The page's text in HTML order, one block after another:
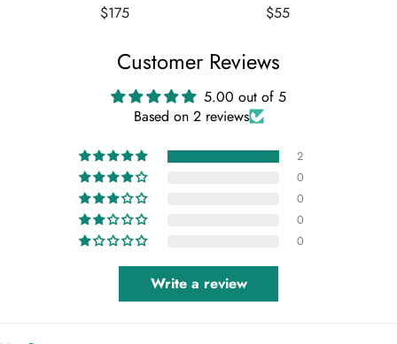
Regular
$175
Regular
$55
Customer Reviews
5.00 out of 5
Based on 2 reviews
2
0
0
0
0
Write a review